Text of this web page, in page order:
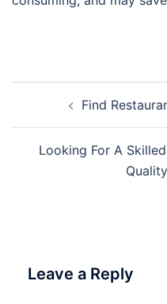
navigation
Find
Looking For A
Leave a Reply